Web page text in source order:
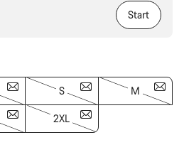
Start
S M
2XL